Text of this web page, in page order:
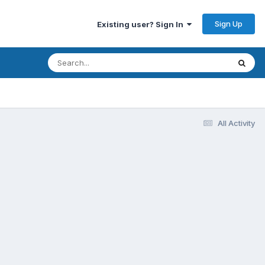
Existing user? Sign In Sign Up
All Activity